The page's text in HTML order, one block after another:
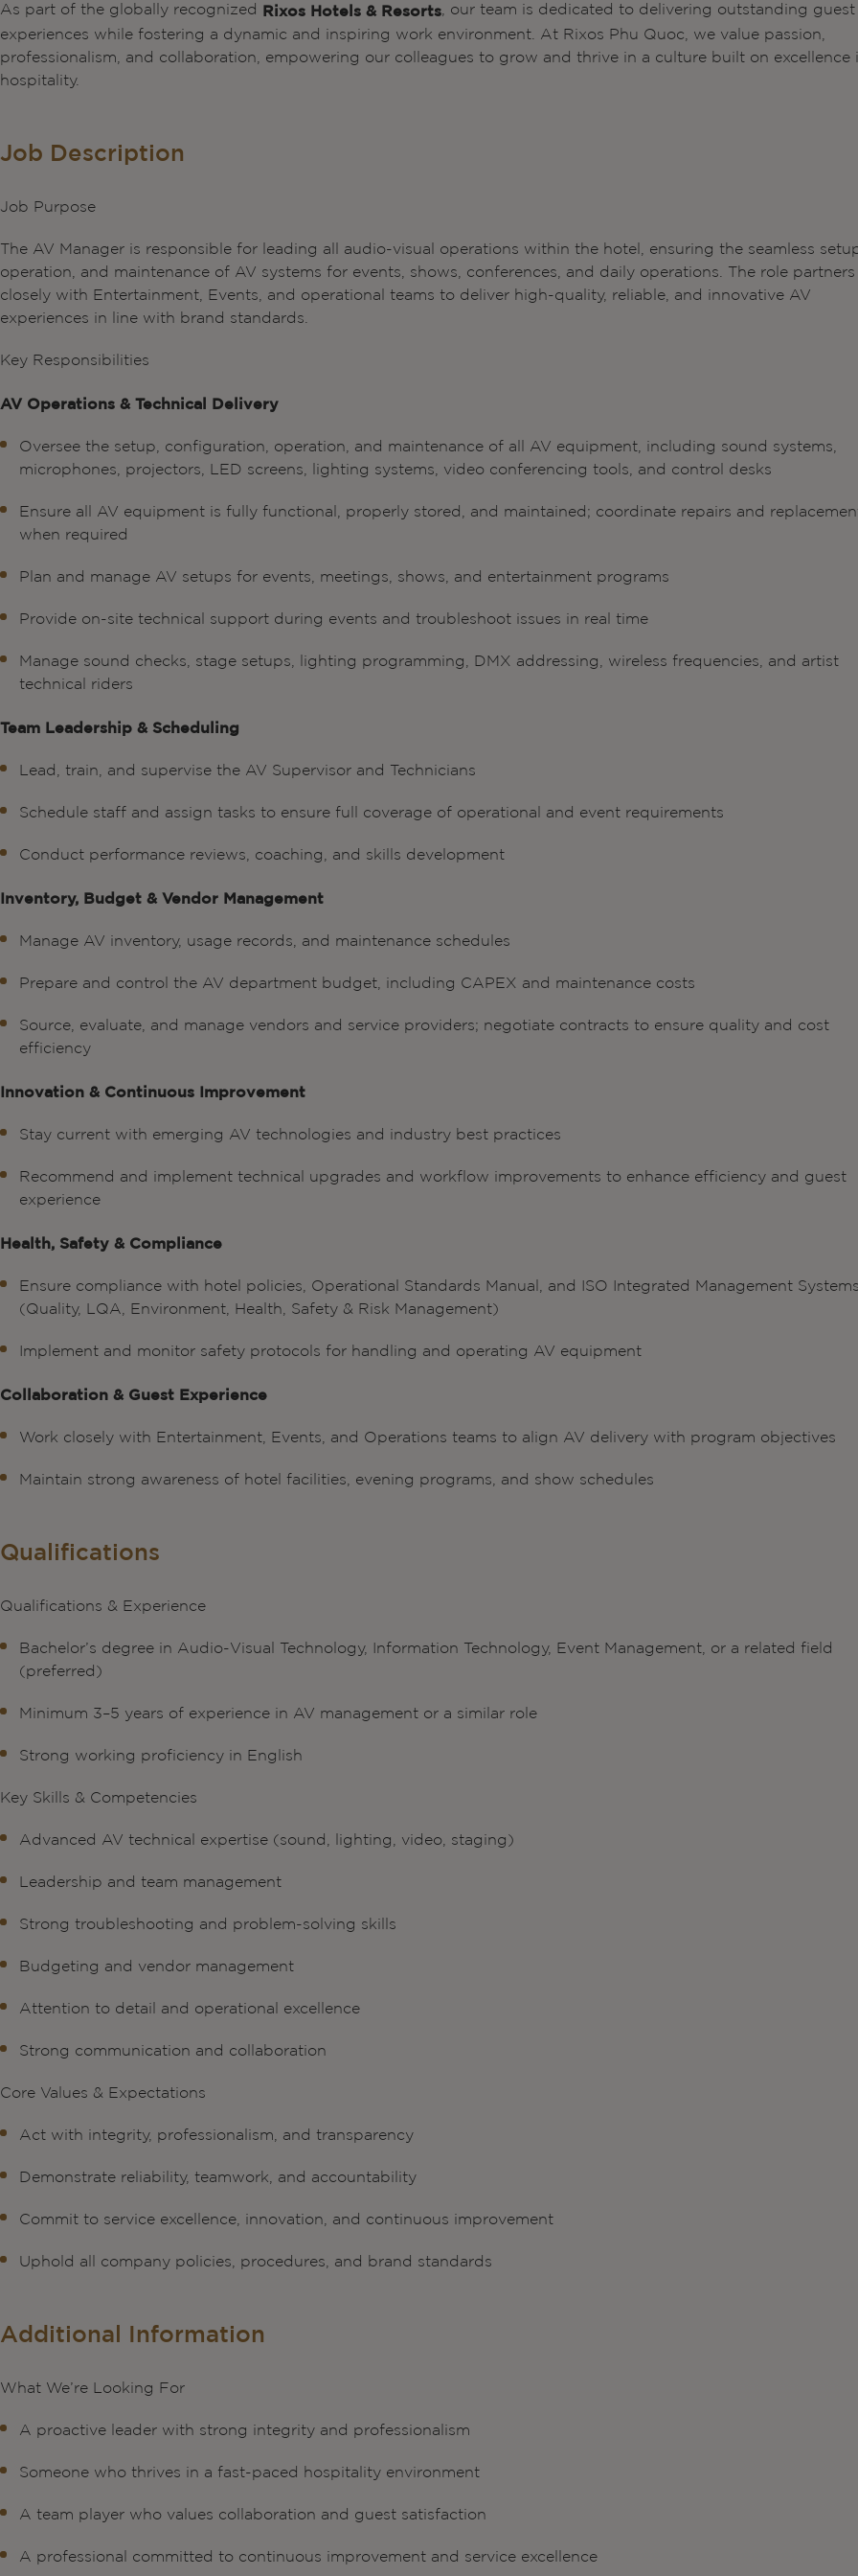
As part of the globally recognized Rixos Hotels & Resorts , our team is dedicated to delivering outstanding guest
experiences while fostering a dynamic and inspiring work environment. At Rixos Phu Quoc, we value passion,
professionalism, and collaboration, empowering our colleagues to grow and thrive in a culture built on excellence
hospitality.
Job Description
Job Purpose
The AV Manager is responsible for leading all audio-visual operations within the hotel, ensuring the seamless
operation, and maintenance of AV systems for events, shows, conferences, and daily operations. The role partners
closely with Entertainment, Events, and operational teams to deliver high-quality, reliable, and innovative AV
experiences in line with brand standards.
Key Responsibilities
AV Operations & Technical Delivery
Oversee the setup, configuration, operation, and maintenance of all AV equipment, including sound systems,
microphones, projectors, LED screens, lighting systems, video conferencing tools, and control desks
Ensure all AV equipment is fully functional, properly stored, and maintained; coordinate repairs and
when required
Plan and manage AV setups for events, meetings, shows, and entertainment programs
Provide on-site technical support during events and troubleshoot issues in real time
Manage sound checks, stage setups, lighting programming, DMX addressing, wireless frequencies, and artist
technical riders
Team Leadership & Scheduling
Lead, train, and supervise the AV Supervisor and Technicians
Schedule staff and assign tasks to ensure full coverage of operational and event requirements
Conduct performance reviews, coaching, and skills development
Inventory, Budget & Vendor Management
Manage AV inventory, usage records, and maintenance schedules
Prepare and control the AV department budget, including CAPEX and maintenance costs
Source, evaluate, and manage vendors and service providers; negotiate contracts to ensure quality and cost
efficiency
Innovation & Continuous Improvement
Stay current with emerging AV technologies and industry best practices
Recommend and implement technical upgrades and workflow improvements to enhance efficiency and guest
experience
Health, Safety & Compliance
Ensure compliance with hotel policies, Operational Standards Manual, and ISO Integrated Management
(Quality, LQA, Environment, Health, Safety & Risk Management)
Implement and monitor safety protocols for handling and operating AV equipment
Collaboration & Guest Experience
Work closely with Entertainment, Events, and Operations teams to align AV delivery with program objectives
Maintain strong awareness of hotel facilities, evening programs, and show schedules
Qualifications
Qualifications & Experience
Bachelor’s degree in Audio-Visual Technology, Information Technology, Event Management, or a related field
(preferred)
Minimum 3–5 years of experience in AV management or a similar role
Strong working proficiency in English
Key Skills & Competencies
Advanced AV technical expertise (sound, lighting, video, staging)
Leadership and team management
Strong troubleshooting and problem-solving skills
Budgeting and vendor management
Attention to detail and operational excellence
Strong communication and collaboration
Core Values & Expectations
Act with integrity, professionalism, and transparency
Demonstrate reliability, teamwork, and accountability
Commit to service excellence, innovation, and continuous improvement
Uphold all company policies, procedures, and brand standards
Additional Information
What We’re Looking For
A proactive leader with strong integrity and professionalism
Someone who thrives in a fast-paced hospitality environment
A team player who values collaboration and guest satisfaction
A professional committed to continuous improvement and service excellence